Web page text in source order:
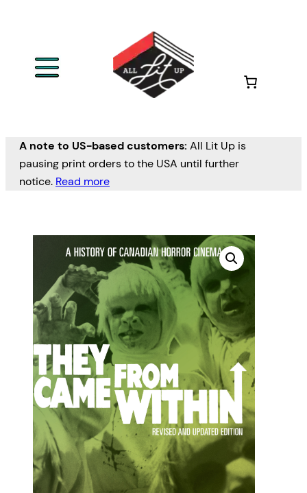
A note to US-based customers: All Lit Up is
pausing print orders to the USA until further
notice. Read more